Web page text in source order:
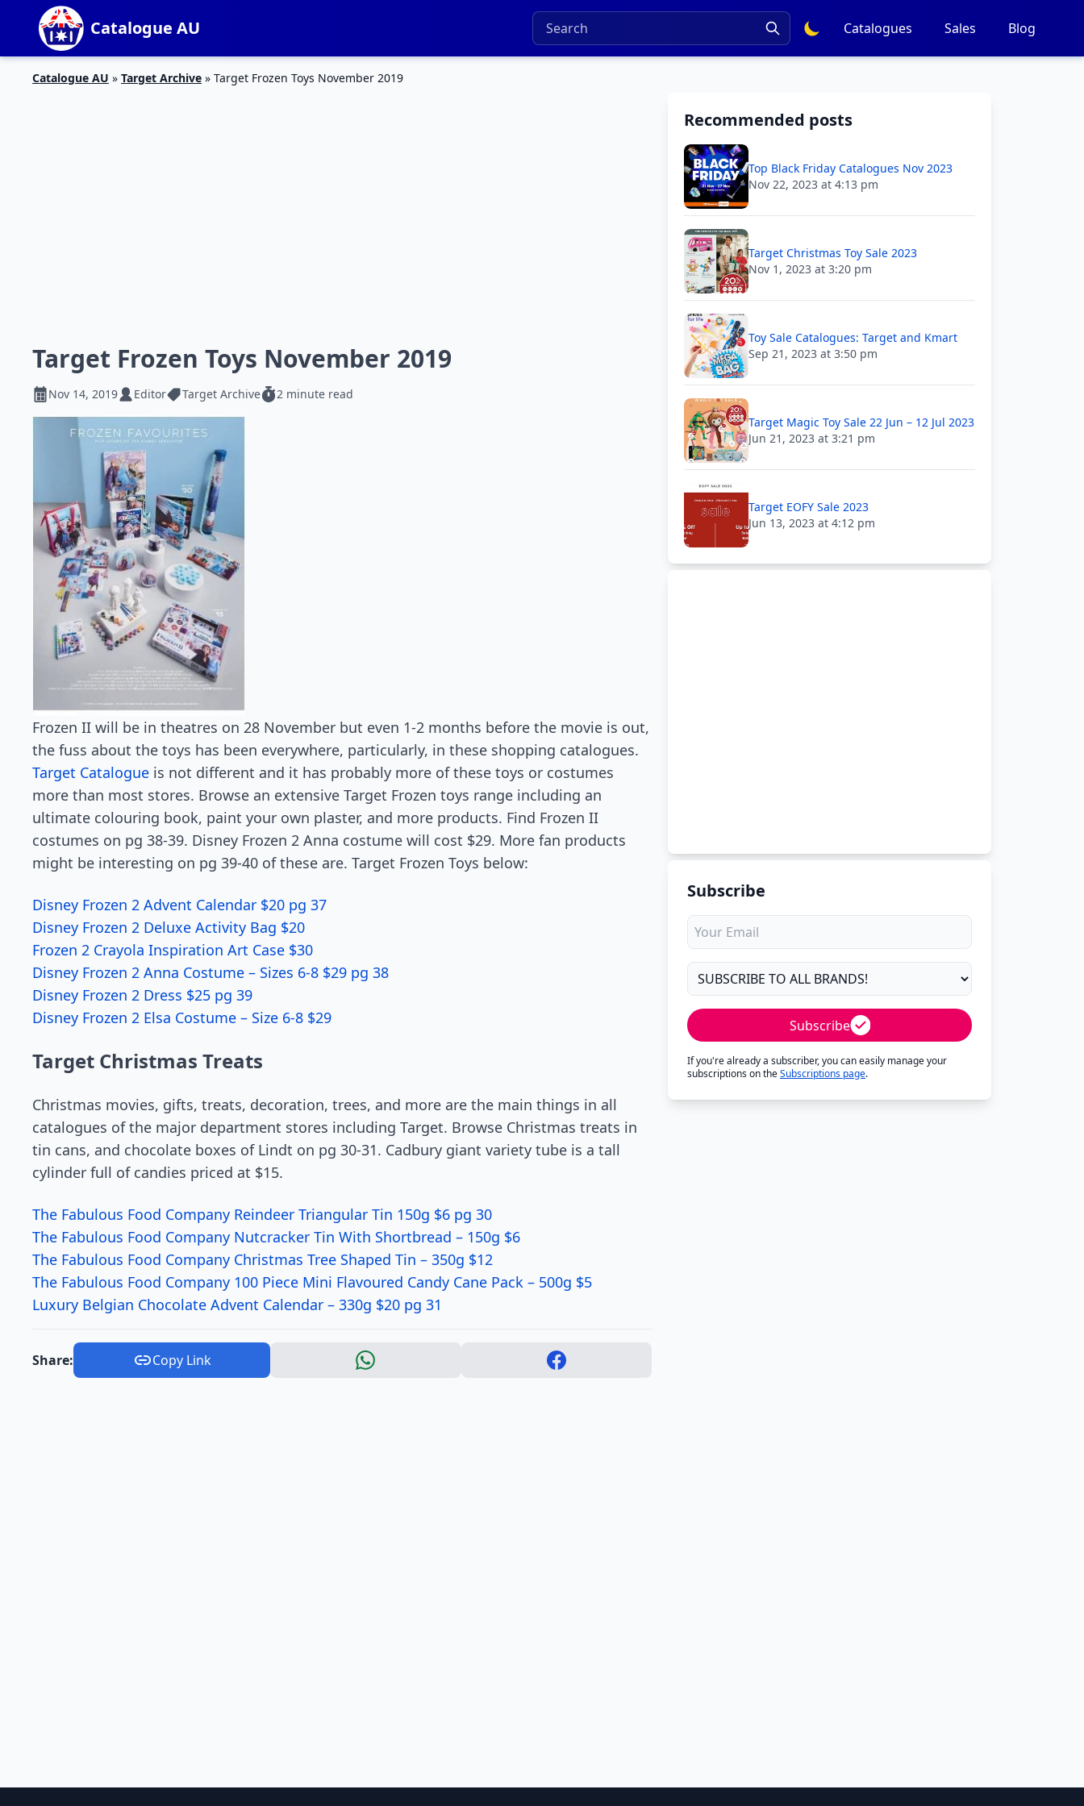
Catalogue AU Catalogues Sales Blog
Catalogue AU » Target Archive » Target Frozen Toys November 2019
Target Frozen Toys November 2019
Nov 14, 2019 Editor Target Archive 2 minute read
Frozen II will be in theatres on 28 November but even 1-2 months before the movie is out,
the fuss about the toys has been everywhere, particularly, in these shopping catalogues.
Target Catalogue is not different and it has probably more of these toys or costumes
more than most stores. Browse an extensive Target Frozen toys range including an
ultimate colouring book, paint your own plaster, and more products. Find Frozen II
costumes on pg 38-39. Disney Frozen 2 Anna costume will cost $29. More fan products
might be interesting on pg 39-40 of these are. Target Frozen Toys below:
Disney Frozen 2 Advent Calendar $20 pg 37
Disney Frozen 2 Deluxe Activity Bag $20
Frozen 2 Crayola Inspiration Art Case $30
Disney Frozen 2 Anna Costume – Sizes 6-8 $29 pg 38
Disney Frozen 2 Dress $25 pg 39
Disney Frozen 2 Elsa Costume – Size 6-8 $29
Target Christmas Treats
Christmas movies, gifts, treats, decoration, trees, and more are the main things in all
catalogues of the major department stores including Target. Browse Christmas treats in
tin cans, and chocolate boxes of Lindt on pg 30-31. Cadbury giant variety tube is a tall
cylinder full of candies priced at $15.
The Fabulous Food Company Reindeer Triangular Tin 150g $6 pg 30
The Fabulous Food Company Nutcracker Tin With Shortbread – 150g $6
The Fabulous Food Company Christmas Tree Shaped Tin – 350g $12
The Fabulous Food Company 100 Piece Mini Flavoured Candy Cane Pack – 500g $5
Luxury Belgian Chocolate Advent Calendar – 330g $20 pg 31
Share: Copy Link
Recommended posts
Top Black Friday Catalogues Nov 2023
Nov 22, 2023 at 4:13 pm
Target Christmas Toy Sale 2023
Nov 1, 2023 at 3:20 pm
Toy Sale Catalogues: Target and Kmart
Sep 21, 2023 at 3:50 pm
Target Magic Toy Sale 22 Jun – 12 Jul 2023
Jun 21, 2023 at 3:21 pm
Target EOFY Sale 2023
Jun 13, 2023 at 4:12 pm
Subscribe
Subscribe
If you're already a subscriber, you can easily manage your
subscriptions on theSubscriptions page.